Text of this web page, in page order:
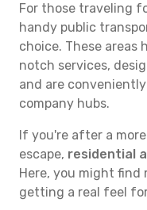
For those traveling
handy public
choice. These areas
notch services,
and are
company hubs.
If you're after a
escape, residential
Here, you might
getting a real feel